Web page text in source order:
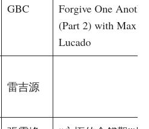
GBC
Forgive One
(Part 2) with Max
Lucado
雷吉源